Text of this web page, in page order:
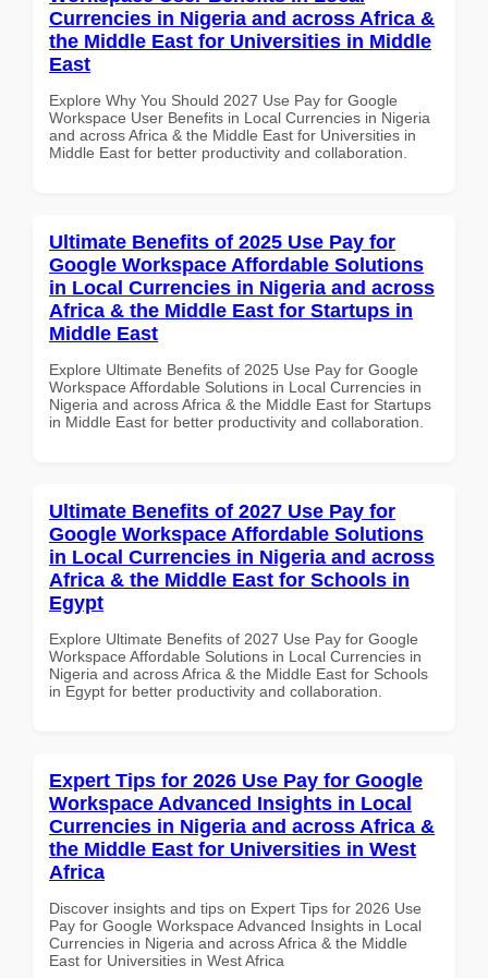
Currencies in Nigeria and across Africa &
the Middle East for Universities in Middle
East
Explore Why You Should 2027 Use Pay for Google
Workspace User Benefits in Local Currencies in Nigeria
and across Africa & the Middle East for Universities in
Middle East for better productivity and collaboration.
Ultimate Benefits of 2025 Use Pay for
Google Workspace Affordable Solutions
in Local Currencies in Nigeria and across
Africa & the Middle East for Startups in
Middle East
Explore Ultimate Benefits of 2025 Use Pay for Google
Workspace Affordable Solutions in Local Currencies in
Nigeria and across Africa & the Middle East for Startups
in Middle East for better productivity and collaboration.
Ultimate Benefits of 2027 Use Pay for
Google Workspace Affordable Solutions
in Local Currencies in Nigeria and across
Africa & the Middle East for Schools in
Egypt
Explore Ultimate Benefits of 2027 Use Pay for Google
Workspace Affordable Solutions in Local Currencies in
Nigeria and across Africa & the Middle East for Schools
in Egypt for better productivity and collaboration.
Expert Tips for 2026 Use Pay for Google
Workspace Advanced Insights in Local
Currencies in Nigeria and across Africa &
the Middle East for Universities in West
Africa
Discover insights and tips on Expert Tips for 2026 Use
Pay for Google Workspace Advanced Insights in Local
Currencies in Nigeria and across Africa & the Middle
East for Universities in West Africa